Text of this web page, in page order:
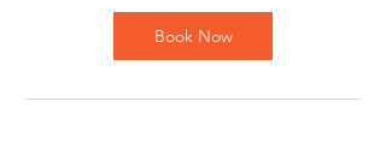
Book Now